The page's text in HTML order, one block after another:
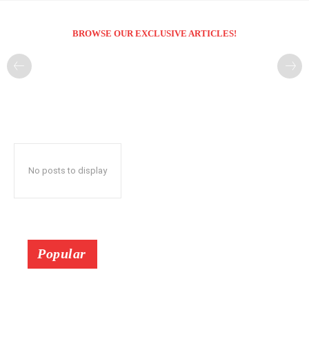
BROWSE OUR EXCLUSIVE ARTICLES!
No posts to display
Popular